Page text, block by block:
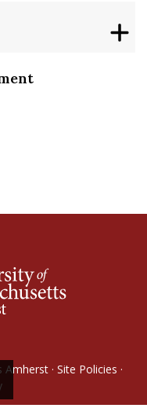
isenberg-school-
isenbergumass
IsenbergUMass
profile/
Amherst· Site Policies ·